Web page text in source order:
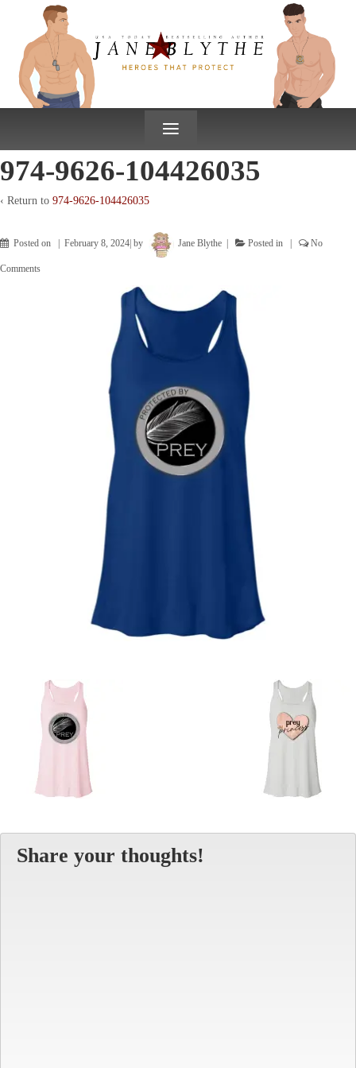
CONTENT
≡
974-9626-104426035
‹ Return to 974-9626-104426035
Posted on February 8, 2024 by Jane Blythe Posted in No
Comments
Share your thoughts!